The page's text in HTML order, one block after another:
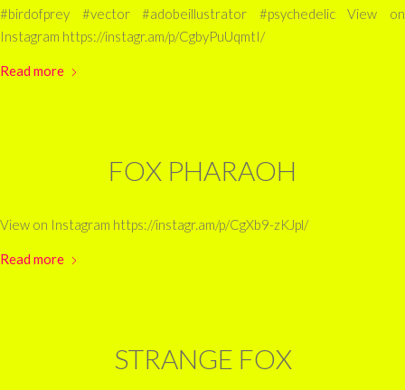
#birdofprey #vector #adobeillustrator #psychedelic View on
Instagram https://instagr.am/p/CgbyPuUqmtI/
Read more
FOX PHARAOH
View on Instagram https://instagr.am/p/CgXb9-zKJpl/
Read more
STRANGE FOX